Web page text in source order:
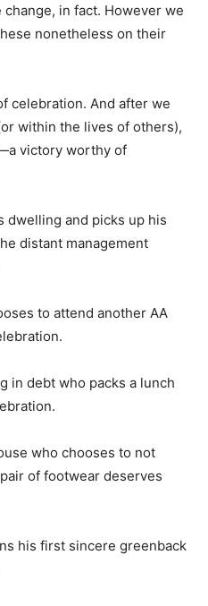
in fact. However we
nonetheless on their
celebration. And after we
within the lives of others),
victory worthy of
dwelling and picks up his
distant management
to attend another AA
in debt who packs a lunch
who chooses to not
of footwear deserves
his first sincere greenback